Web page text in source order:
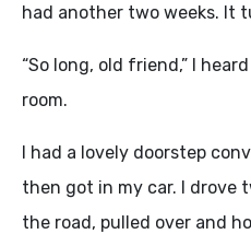
had another two weeks. It
“So long, old friend,” I
room.
I had a lovely doorstep
then got in my car. I drove
the road, pulled over and